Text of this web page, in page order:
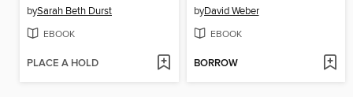
bySarah Beth Durst
EBOOK
PLACE A HOLD
byDavid Weber
EBOOK
BORROW